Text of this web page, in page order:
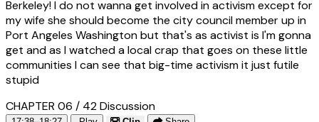
Berkeley! I do not wanna get involved in activism except for
my wife she should become the city council member up in
Port Angeles Washington but that's as activist is I'm gonna
get and as I watched a local crap that goes on these little
communities I can see that big-time activism it just futile
stupid
CHAPTER 06 / 42Discussion